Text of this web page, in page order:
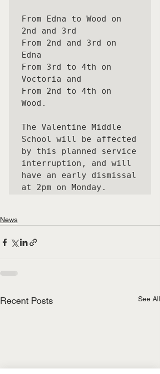
From Edna to Wood on
2nd and 3rd
From 2nd and 3rd on
Edna
From 3rd to 4th on
Voctoria and
From 2nd to 4th on
Wood.
The Valentine Middle
School will be affected
by this planned service
interruption, and will
have an early dismissal
at 2pm on Monday.
News
Recent Posts See All